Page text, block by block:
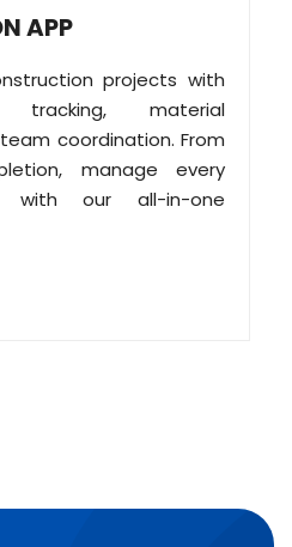
APP
projects with
material
coordination. From
manage every
with our all-in-one